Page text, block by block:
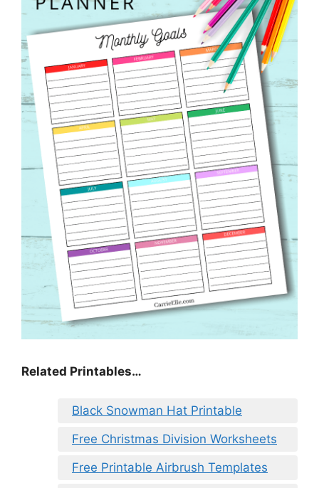
Related Printables…
Black Snowman Hat Printable
Free Christmas Division Worksheets
Free Printable Airbrush Templates